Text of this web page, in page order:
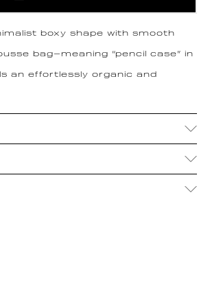
boxy shape with smooth
bag—meaning “pencil case” in
an effortlessly organic and